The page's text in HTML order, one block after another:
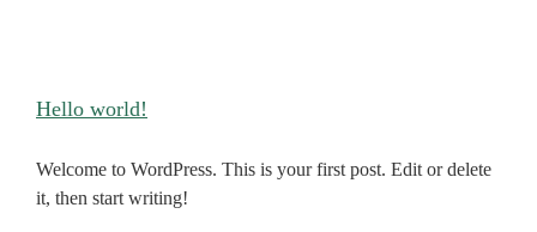
Hello world!
Welcome to WordPress. This is your first post. Edit or delete
it, then start writing!